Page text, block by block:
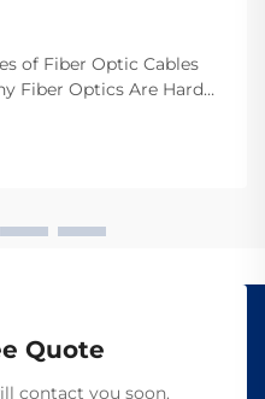
of Fiber Optic Cables
Fiber Optics Are Hard
data through
like o...
Quote
contact you soon.